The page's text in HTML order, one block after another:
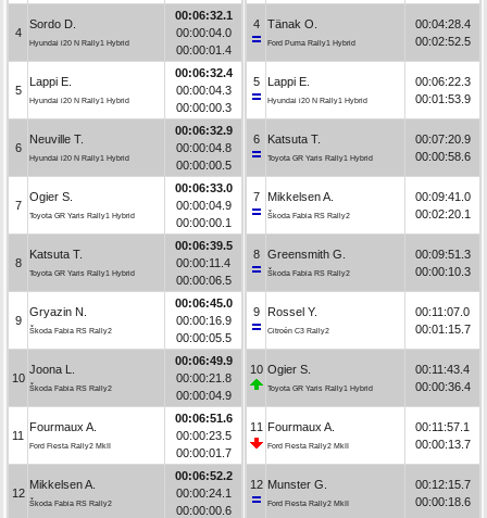
4
Sordo D.
Hyundai i20 N Rally1 Hybrid
00:06:32.1
00:00:04.0
00:00:01.4
5
Lappi E.
Hyundai i20 N Rally1 Hybrid
00:06:32.4
00:00:04.3
00:00:00.3
6
Neuville T.
Hyundai i20 N Rally1 Hybrid
00:06:32.9
00:00:04.8
00:00:00.5
7
Ogier S.
Toyota GR Yaris Rally1 Hybrid
00:06:33.0
00:00:04.9
00:00:00.1
8
Katsuta T.
Toyota GR Yaris Rally1 Hybrid
00:06:39.5
00:00:11.4
00:00:06.5
9
Gryazin N.
Škoda Fabia RS Rally2
00:06:45.0
00:00:16.9
00:00:05.5
10
Joona L.
Škoda Fabia RS Rally2
00:06:49.9
00:00:21.8
00:00:04.9
11
Fourmaux A.
Ford Fiesta Rally2 MkII
00:06:51.6
00:00:23.5
00:00:01.7
12
Mikkelsen A.
Škoda Fabia RS Rally2
00:06:52.2
00:00:24.1
00:00:00.6
4 Tänak O.
Ford Puma Rally1 Hybrid
00:04:28.4
00:02:52.5
5 Lappi E.
Hyundai i20 N Rally1 Hybrid
00:06:22.3
00:01:53.9
6 Katsuta T.
Toyota GR Yaris Rally1 Hybrid
00:07:20.9
00:00:58.6
7 Mikkelsen A.
Škoda Fabia RS Rally2
00:09:41.0
00:02:20.1
8 Greensmith G.
Škoda Fabia RS Rally2
00:09:51.3
00:00:10.3
9 Rossel Y.
Citroën C3 Rally2
00:11:07.0
00:01:15.7
10 Ogier S.
Toyota GR Yaris Rally1 Hybrid
00:11:43.4
00:00:36.4
11 Fourmaux A.
Ford Fiesta Rally2 MkII
00:11:57.1
00:00:13.7
12 Munster G.
Ford Fiesta Rally2 MkII
00:12:15.7
00:00:18.6